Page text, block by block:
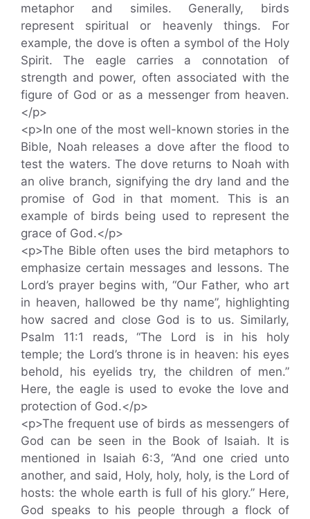
metaphor and similes. Generally, birds
represent spiritual or heavenly things. For
example, the dove is often a symbol of the Holy
Spirit. The eagle carries a connotation of
strength and power, often associated with the
figure of God or as a messenger from heaven.
</p>
<p>In one of the most well-known stories in the
Bible, Noah releases a dove after the flood to
test the waters. The dove returns to Noah with
an olive branch, signifying the dry land and the
promise of God in that moment. This is an
example of birds being used to represent the
grace of God.</p>
<p>The Bible often uses the bird metaphors to
emphasize certain messages and lessons. The
Lord’s prayer begins with, “Our Father, who art
in heaven, hallowed be thy name”, highlighting
how sacred and close God is to us. Similarly,
Psalm 11:1 reads, “The Lord is in his holy
temple; the Lord’s throne is in heaven: his eyes
behold, his eyelids try, the children of men.”
Here, the eagle is used to evoke the love and
protection of God.</p>
<p>The frequent use of birds as messengers of
God can be seen in the Book of Isaiah. It is
mentioned in Isaiah 6:3, “And one cried unto
another, and said, Holy, holy, holy, is the Lord of
hosts: the whole earth is full of his glory.” Here,
God speaks to his people through a flock of